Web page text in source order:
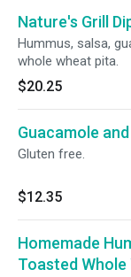
Nature's Grill
Hummus, salsa,
whole wheat pita.
$20.25
Guacamole
Gluten free.
$12.35
Homemade
Toasted Whole